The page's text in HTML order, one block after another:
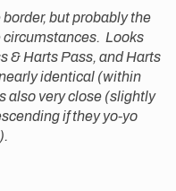
but probably the
circumstances. Looks
& Harts Pass, and Harts
identical (within
also very close (slightly
if they yo-yo